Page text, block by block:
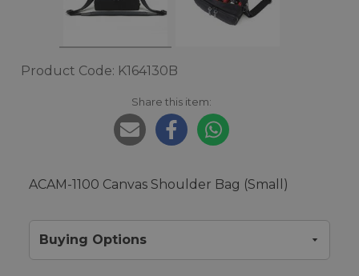
Product Code: K164130B
Share this item:
ACAM-1100 Canvas Shoulder Bag (Small)
Buying Options